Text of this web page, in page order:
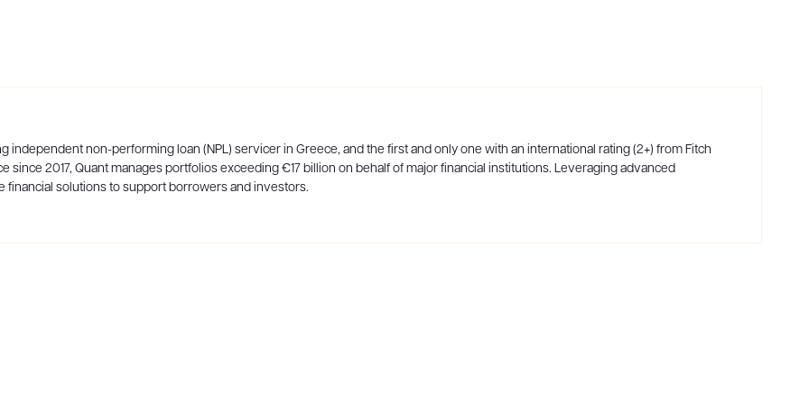
independent non-performing loan (NPL) servicer in Greece, and the first and only one with an international rating (2+) from Fitch
since 2017, Quant manages portfolios exceeding €17 billion on behalf of major financial institutions. Leveraging advanced
solutions to support borrowers and investors.